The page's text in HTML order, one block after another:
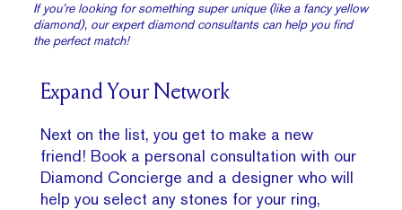
If you’re looking for something super unique (like a fancy yellow
diamond), our expert diamond consultants can help you find
the perfect match!
Expand Your Network
Next on the list, you get to make a new
friend! Book a personal consultation with our
Diamond Concierge and a designer who will
help you select any stones for your ring,